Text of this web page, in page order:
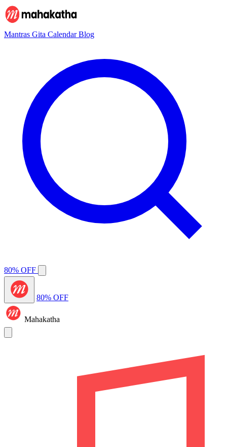
Mantras Gita CalendarBlog
80% OFF
80% OFF
Mahakatha